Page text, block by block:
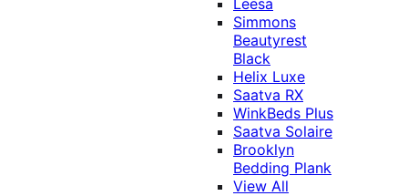
Leesa
Simmons
Beautyrest
Black
Helix Luxe
Saatva RX
WinkBeds Plus
Saatva Solaire
Brooklyn
Bedding Plank
View All